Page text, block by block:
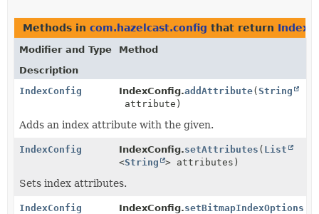
Methods in com.hazelcast.config that return
Modifier and Type
Method
Description
IndexConfig
IndexConfig.addAttribute( String
attribute)
Adds an index attribute with the given.
IndexConfig IndexConfig.setAttributes ( List
<String > attributes)
Sets index attributes.
IndexConfig IndexConfig.setBitmapIndexOptions